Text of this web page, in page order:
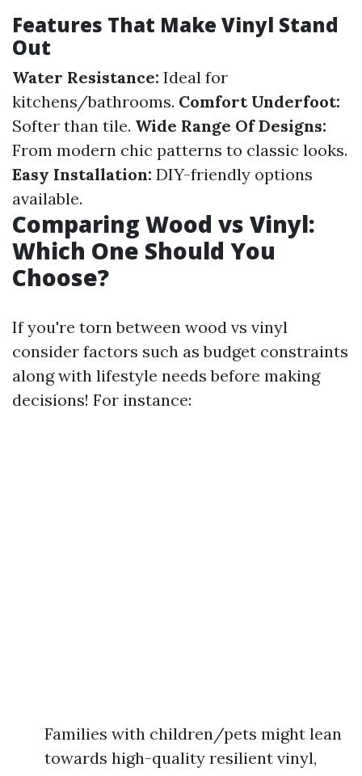
Features That Make Vinyl Stand
Out
Water Resistance: Ideal for
kitchens/bathrooms. Comfort Underfoot:
Softer than tile. Wide Range Of Designs:
From modern chic patterns to classic looks.
Easy Installation: DIY-friendly options
available.
Comparing Wood vs Vinyl:
Which One Should You
Choose?
If you're torn between wood vs vinyl
consider factors such as budget constraints
along with lifestyle needs before making
decisions! For instance:
Families with children/pets might lean
towards high-quality resilient vinyl,